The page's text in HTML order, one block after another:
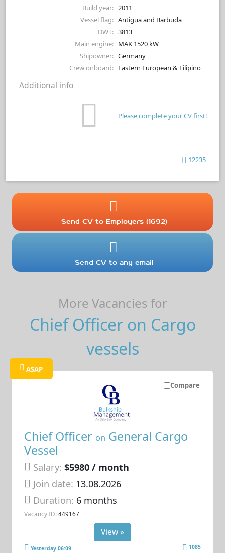
Build year: 2011
Vessel flag: Antigua and Barbuda
DWT: 3813
Main engine: MAK 1520 kW
Shipowner: Germany
Crew onboard: Eastern European & Filipino
Additional info
Please complete your CV first!
12235
Send CV to Employers (1692)
Send CV to any email
More Vacancies for
Chief Officer on Cargo
vessels
Compare
ASAP
Chief Officer on General Cargo
Vessel
Salary: $5980 / month
Join date: 13.08.2026
Duration: 6 months
Vacancy ID: 449167
View »
Yesterday 06:09 1085